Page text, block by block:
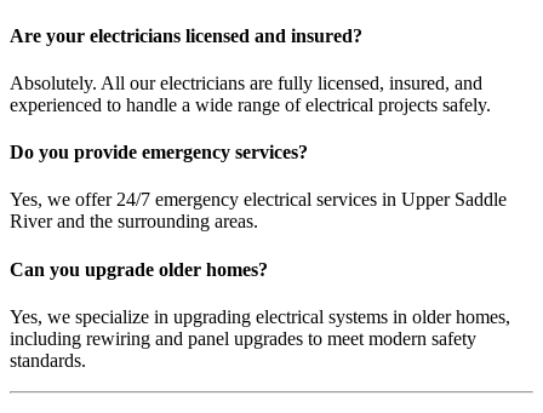
Are your electricians licensed and insured?
Absolutely. All our electricians are fully licensed, insured, and
experienced to handle a wide range of electrical projects safely.
Do you provide emergency services?
Yes, we offer 24/7 emergency electrical services in Upper Saddle
River and the surrounding areas.
Can you upgrade older homes?
Yes, we specialize in upgrading electrical systems in older homes,
including rewiring and panel upgrades to meet modern safety
standards.